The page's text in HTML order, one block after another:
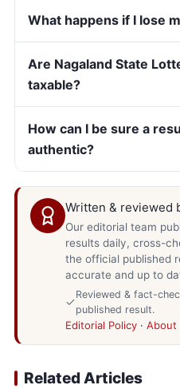
What happens if I lose
Are Nagaland State
taxable?
How can I be sure a
authentic?
Written & reviewed
Our editorial team
results daily, cross-
the official published
accurate and up to
Reviewed & fact-
published result.
Editorial Policy · About
Related Articles